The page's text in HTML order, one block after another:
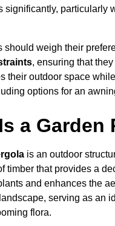
significantly, particularly
should weigh their
, ensuring that
their outdoor space
options for an
a Garden
is an outdoor
timber that provides a
and enhances the
serving as an
flora.